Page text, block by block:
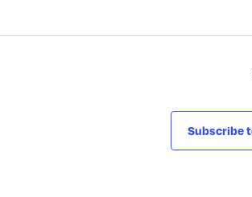
Subscribe